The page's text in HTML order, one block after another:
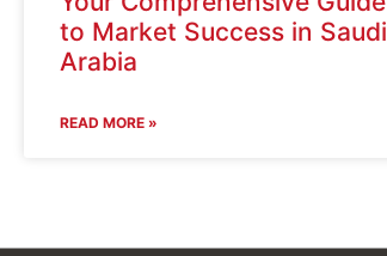
to Market Success in Saudi
Arabia
READ MORE »